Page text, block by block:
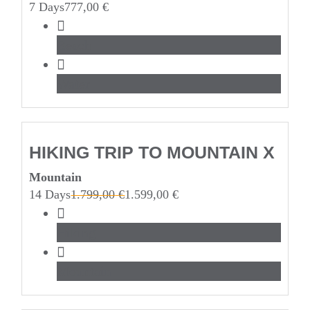
7 Days777,00 €
HIKING TRIP TO MOUNTAIN X
Mountain
14 Days1.799,00 €1.599,00 €